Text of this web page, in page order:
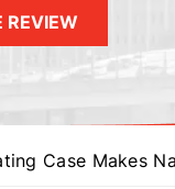
REVIEW
Case Makes